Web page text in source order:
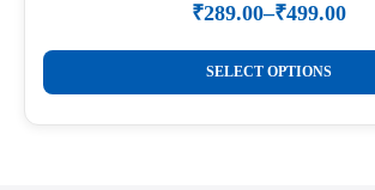
product
page
₹289.00–₹499.00
Price
range:
₹289.00
through
₹499.00
SELECT OPTIONS
This
product
has